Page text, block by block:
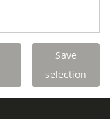
Save
selection